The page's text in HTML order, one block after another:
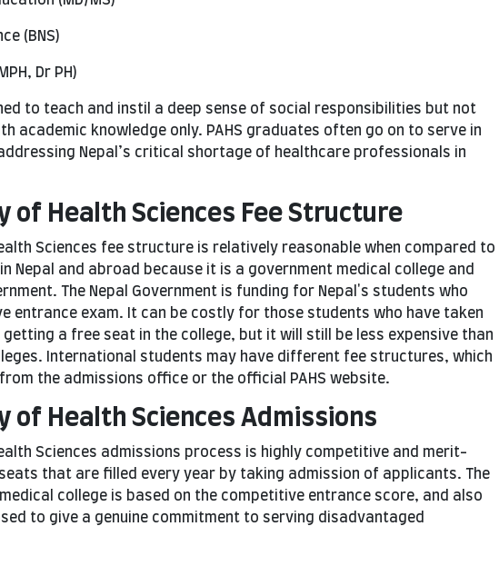
(BNS)
Dr PH)
to teach and instil a deep sense of social responsibilities but not
academic knowledge only. PAHS graduates often go on to serve in
Nepal’s critical shortage of healthcare professionals in
of Health Sciences Fee Structure
Sciences fee structure is relatively reasonable when compared to
Nepal and abroad because it is a government medical college and
The Nepal Government is funding for Nepal's students who
entrance exam. It can be costly for those students who have taken
a free seat in the college, but it will still be less expensive than
International students may have different fee structures, which
the admissions office or the official PAHS website.
of Health Sciences Admissions
Sciences admissions process is highly competitive and merit-
that are filled every year by taking admission of applicants. The
college is based on the competitive entrance score, and also
to give a genuine commitment to serving disadvantaged